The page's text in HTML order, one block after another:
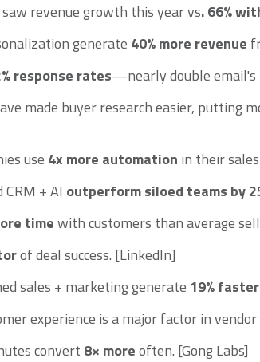
saw revenue growth this year vs. 66%
generate 40% more revenue
response rates—nearly double email's
made buyer research easier, putting
use 4x more automation in their
+ AI outperform siloed teams by
timewith customers than average
of deal success. [LinkedIn]
sales + marketing generate 19%
experience is a major factor in
convert 8× moreoften. [Gong Labs]